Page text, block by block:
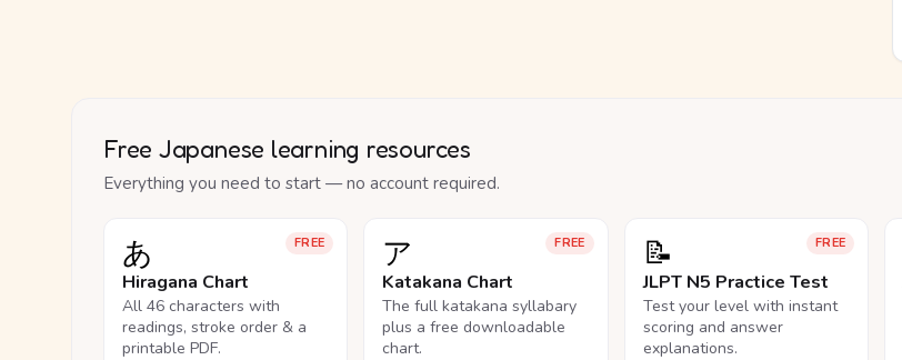
Free Japanese learning resources
Everything you need to start — no account required.
FREE
あ
Hiragana Chart
All 46 characters with
readings, stroke order & a
printable PDF.
FREE
ア
Katakana Chart
The full katakana syllabary
plus a free downloadable
chart.
FREE
📝
JLPT N5 Practice Test
Test your level with instant
scoring and answer
explanations.